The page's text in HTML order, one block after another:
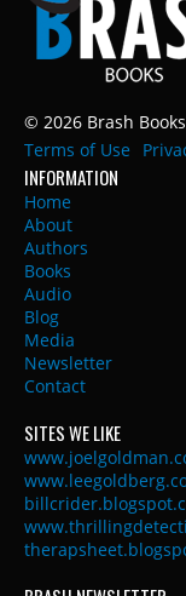
© 2026 Brash
Terms of Use
INFORMATION
Home
About
Authors
Books
Audio
Blog
Media
Newsletter
Contact
SITES WE LIKE